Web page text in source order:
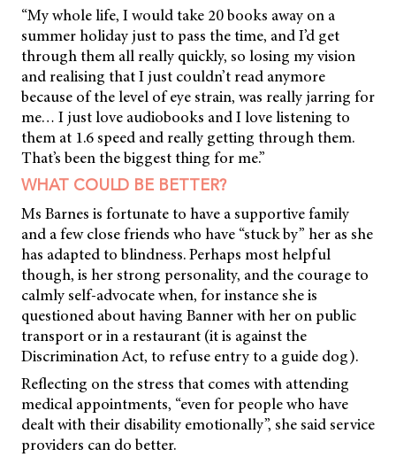
“My whole life, I would take 20 books away on a
summer holiday just to pass the time, and I’d get
through them all really quickly, so losing my vision
and realising that I just couldn’t read anymore
because of the level of eye strain, was really jarring for
me… I just love audiobooks and I love listening to
them at 1.6 speed and really getting through them.
That’s been the biggest thing for me.”
WHAT COULD BE BETTER?
Ms Barnes is fortunate to have a supportive family
and a few close friends who have “stuck by” her as she
has adapted to blindness. Perhaps most helpful
though, is her strong personality, and the courage to
calmly self-advocate when, for instance she is
questioned about having Banner with her on public
transport or in a restaurant (it is against the
Discrimination Act, to refuse entry to a guide dog).
Reflecting on the stress that comes with attending
medical appointments, “even for people who have
dealt with their disability emotionally”, she said service
providers can do better.